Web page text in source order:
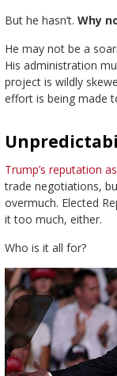
But he hasn’t. Why
He may not be a
His administration
project is wildly
effort is being made
Trump’s reputation
trade negotiations,
overmuch. Elected
it too much, either.
Who is it all for?